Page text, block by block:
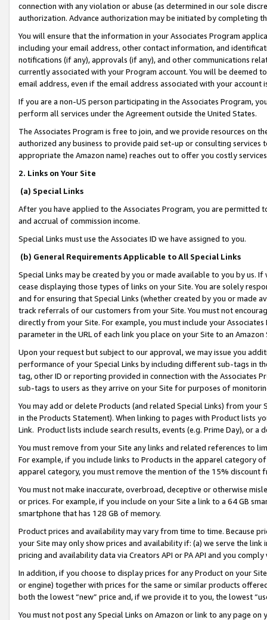
connection with any violation or abuse (as determined in our sole
authorization. Advance authorization may be initiated by completing
You will ensure that the information in your Associates Program
including your email address, other contact information, and
notifications (if any), approvals (if any), and other communications
currently associated with your Program account. You will be deemed
email address, even if the email address associated with your account
If you are a non-US person participating in the Associates Program,
perform all services under the Agreement outside the United States.
The Associates Program is free to join, and we provide resources on
authorized any business to provide paid set-up or consulting
appropriate the Amazon name) reaches out to offer you costly
2. Links on Your Site
(a) Special Links
After you have applied to the Associates Program, you are permitted
and accrual of commission income.
Special Links must use the Associates ID we have assigned to you.
(b) General Requirements Applicable to All Special Links
Special Links may be created by you or made available to you by us.
cease displaying those types of links on your Site. You are solely
and for ensuring that Special Links (whether created by you or
track referrals of our customers from your Site. You must not
directly from your Site. For example, you must include your
parameter in the URL of each link you place on your Site to an
Upon your request but subject to our approval, we may issue you
performance of your Special Links by including different sub-tags in
tag, other ID or reporting provided in connection with the Associates
sub-tags to users as they arrive on your Site for purposes of
You may add or delete Products (and related Special Links) from
in the Products Statement). When linking to pages with Product lists
Link. Product lists include search results, events (e.g. Prime Day), or a
You must remove from your Site any links and related references to
For example, if you include links to Products in the apparel category
apparel category, you must remove the mention of the 15% discount
You must not make inaccurate, overbroad, deceptive or otherwise
or prices. For example, if you include on your Site a link to a 64 GB
smartphone that has 128 GB of memory.
Product prices and availability may vary from time to time. Because
your Site may only show prices and availability if: (a) we serve the
pricing and availability data via Creators API or PA API and you
In addition, if you choose to display prices for any Product on your
or engine) together with prices for the same or similar products
both the lowest “new” price and, if we provide it to you, the lowest
You must not post any Special Links on Amazon or link to any page